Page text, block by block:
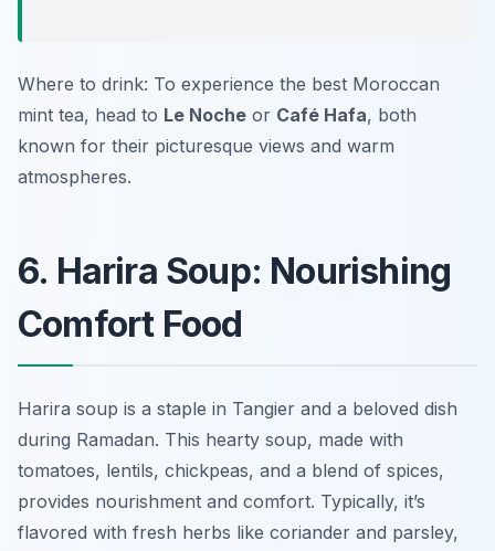
Where to drink: To experience the best Moroccan
mint tea, head to Le Noche or Café Hafa, both
known for their picturesque views and warm
atmospheres.
6. Harira Soup: Nourishing
Comfort Food
Harira soup is a staple in Tangier and a beloved dish
during Ramadan. This hearty soup, made with
tomatoes, lentils, chickpeas, and a blend of spices,
provides nourishment and comfort. Typically, it’s
flavored with fresh herbs like coriander and parsley,